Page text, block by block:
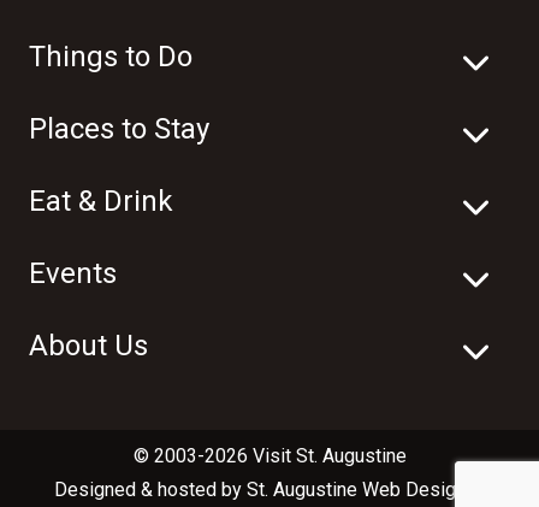
Things to Do
Places to Stay
Eat & Drink
Events
About Us
© 2003-2026 Visit St. Augustine
Designed & hosted by St. Augustine Web Design